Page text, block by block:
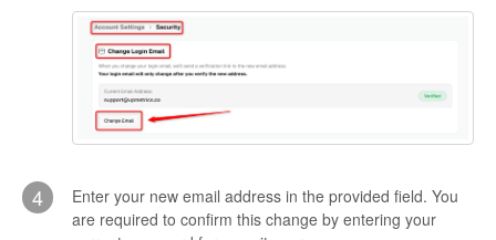
4
Enter your new email address in the provided field. You
are required to confirm this change by entering your